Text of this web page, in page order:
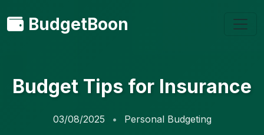
BudgetBoon
Budget Tips for Insurance
03/08/2025 Personal Budgeting